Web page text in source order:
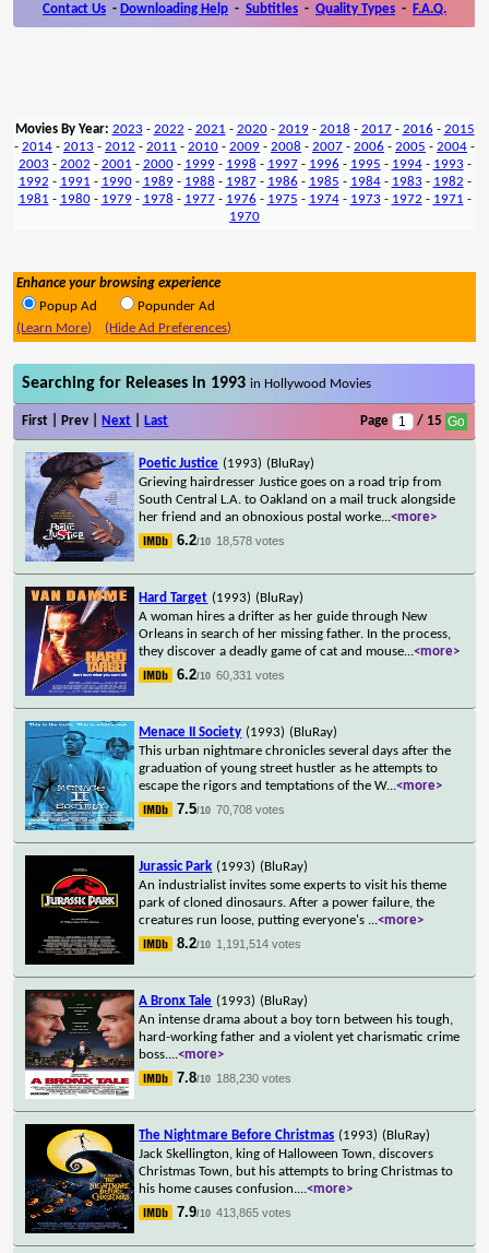
Contact Us - Downloading Help - Subtitles - Quality Types - F.A.Q.
Movies By Year: 2023 - 2022 - 2021 - 2020- 2019- 2018 - 2017- 2016 - 2015
- 2014 - 2013 - 2012 - 2011 - 2010 - 2009 - 2008 - 2007 - 2006 - 2005 - 2004 -
2003 - 2002 - 2001 - 2000- 1999- 1998 - 1997- 1996 - 1995 - 1994- 1993 -
1992 - 1991 - 1990- 1989- 1988 - 1987- 1986 - 1985 - 1984- 1983 - 1982 -
1981 - 1980- 1979- 1978 - 1977- 1976 - 1975 - 1974- 1973 - 1972 - 1971 -
1970
Enhance your browsing experience
Popup Ad
Popunder Ad
(Learn More)
(Hide Ad Preferences)
Searching for Releases in 1993in Hollywood Movies
First | Prev | Next Last Page / 15
Poetic Justice (1993) (BluRay)
Grieving hairdresser Justice goes on a road trip from
South Central L.A. to Oakland on a mail truck alongside
her friend and an obnoxious postal worke...<more>
6.2/10 18,578 votes
Hard Target (1993) (BluRay)
A woman hires a drifter as her guide through New
Orleans in search of her missing father. In the process,
they discover a deadly game of cat and mouse...<more>
6.2/10 60,331 votes
Menace II Society (1993) (BluRay)
This urban nightmare chronicles several days after the
graduation of young street hustler as he attempts to
escape the rigors and temptations of the W...<more>
7.5/10 70,708 votes
Jurassic Park (1993) (BluRay)
An industrialist invites some experts to visit his theme
park of cloned dinosaurs. After a power failure, the
creatures run loose, putting everyone's ...<more>
8.2/10 1,191,514 votes
A Bronx Tale (1993) (BluRay)
An intense drama about a boy torn between his tough,
hard-working father and a violent yet charismatic crime
boss....<more>
7.8/10 188,230 votes
The Nightmare Before Christmas (1993) (BluRay)
Jack Skellington, king of Halloween Town, discovers
Christmas Town, but his attempts to bring Christmas to
his home causes confusion....<more>
7.9/10 413,865 votes